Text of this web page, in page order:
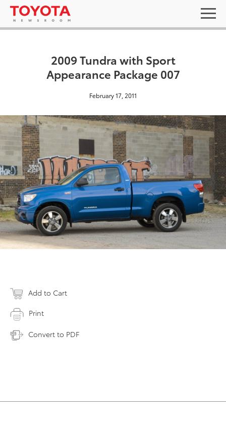
2009 Tundra with Sport
Appearance Package 007
February 17, 2011
Add to Cart
Print
Convert to PDF